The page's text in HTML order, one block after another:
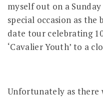
myself out on a
special occasion as
date tour celebrating
‘Cavalier Youth’ to a
Unfortunately as there